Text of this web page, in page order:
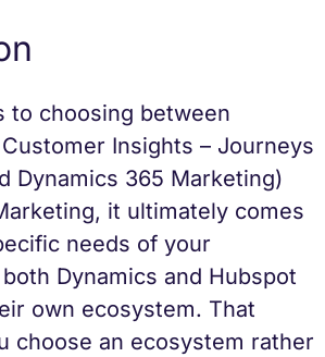
to choosing between
Insights – Journeys
Dynamics 365 Marketing)
it ultimately comes
needs of your
Dynamics and Hubspot
own ecosystem. That
choose an ecosystem rather